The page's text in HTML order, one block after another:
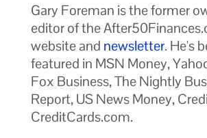
Gary Foreman is the former
editor of the
website and newsletter. He's
featured in MSN Money,
Fox Business, The Nightly
Report, US News Money,
CreditCards.com.